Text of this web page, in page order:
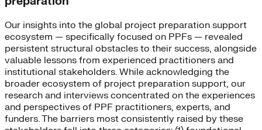
Our insights into the global project preparation support
ecosystem — specifically focused on PPFs — revealed
persistent structural obstacles to their success, alongside
valuable lessons from experienced practitioners and
institutional stakeholders. While acknowledging the
broader ecosystem of project preparation support, our
research and interviews concentrated on the experiences
and perspectives of PPF practitioners, experts, and
funders. The barriers most consistently raised by these